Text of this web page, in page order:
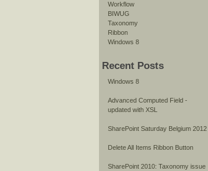
Workflow
BIWUG
Taxonomy
Ribbon
Windows 8
Recent Posts
Windows 8
Advanced Computed Field -
updated with XSL
SharePoint Saturday Belgium 2012
Delete All Items Ribbon Button
SharePoint 2010: Taxonomy issue